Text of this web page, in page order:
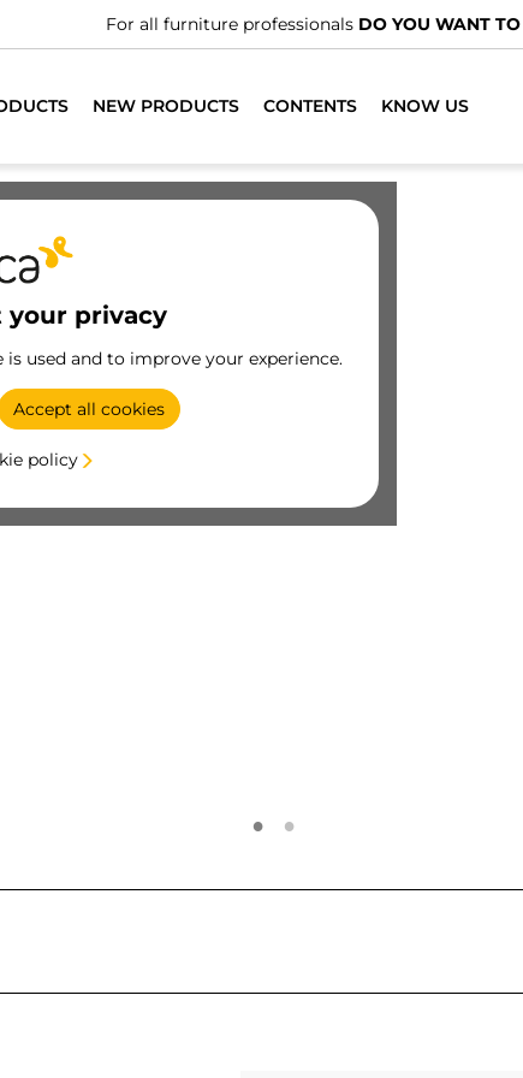
For all furniture professionals DO YOU WANT
NEW PRODUCTS CONTENTS KNOW US
your privacy
used and to improve your experience.
Accept all cookies
policy